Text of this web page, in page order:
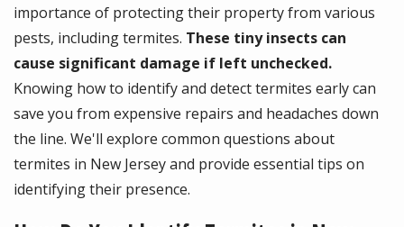
importance of protecting their property from various
pests, including termites. These tiny insects can
cause significant damage if left unchecked.
Knowing how to identify and detect termites early can
save you from expensive repairs and headaches down
the line. We'll explore common questions about
termites in New Jersey and provide essential tips on
identifying their presence.